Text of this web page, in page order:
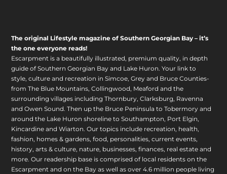
The original Lifestyle magazine of Southern Georgian Bay – it’s
the one everyone reads!
Escarpment is a beautifully illustrated, premium quality, in depth
guide of Southern Georgian Bay and Lake Huron. Your link to
style, culture and recreation in Simcoe, Grey and Bruce Counties-
from The Blue Mountains, Collingwood, Meaford and the
surrounding villages including Thornbury, Clarksburg, Ravenna
and Owen Sound. Then up the Bruce Peninsula to Tobermory and
around the Lake Huron shoreline to Southampton, Port Elgin,
Kincardine and Wiarton. Our topics include recreation, health,
fashion, homes & gardens, food, personalities, current events,
history, arts & culture, nature, businesses, finances, real estate and
more. Our readership base is comprised of local residents on the
Escarpment and on the Bay as well as over 4.6 million people living